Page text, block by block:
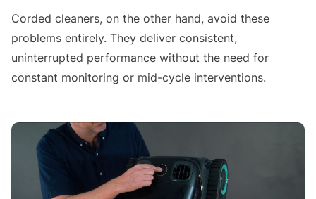
Corded cleaners, on the other hand, avoid these
problems entirely. They deliver consistent,
uninterrupted performance without the need for
constant monitoring or mid-cycle interventions.